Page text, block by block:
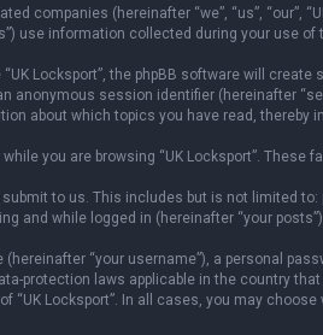
companies (hereinafter “we”, “us”, “our”,
use information collected during your use
Locksport”, the phpBB software will
anonymous session identifier (hereinafter
about which topics you have read, thereby
you are browsing “UK Locksport”.
to us. This includes but is not limited
and while logged in (hereinafter “your
“your username”), a personal
protection laws applicable in the country
“UK Locksport”. In all cases, you may